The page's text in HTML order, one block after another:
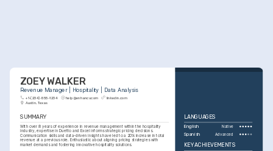
ZOEY WALKER
Revenue Manager | Hospitality | Data Analysis
+1-(234)-555-1234 help@enhancv.com
linkedin.com
Austin, Texas
SUMMARY
With over 8 years of experience in revenue management within the hospitality
industry, expertise in Duetto and Excel informs strategic pricing decisions.
Communication skills and data-driven insights have led to a 20% increase in total
revenue at a previous role. Enthusiastic about aligning pricing strategies with
market demands and fostering innovative hospitality solutions.
LANGUAGES
English Native
Spanish Advanced
KEY ACHIEVEMENTS